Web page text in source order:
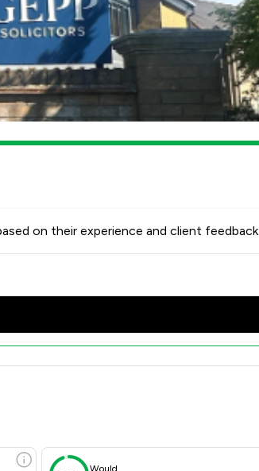
on their experience and client feedback.
Would